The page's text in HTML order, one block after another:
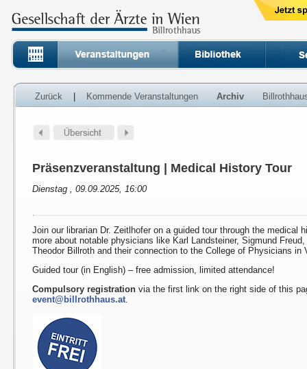
Zurück Kommende Veranstaltungen Archiv
Präsenzveranstaltung | Medical History Tour
Dienstag , 09.09.2025, 16:00
Join our librarian Dr. Zeitlhofer on a guided tour through the medical
more about notable physicians like Karl Landsteiner, Sigmund
Theodor Billroth and their connection to the College of Physicians in
Guided tour (in English) – free admission, limited attendance!
Compulsory registration via the first link on the right side of this
event@billrothhaus.at.